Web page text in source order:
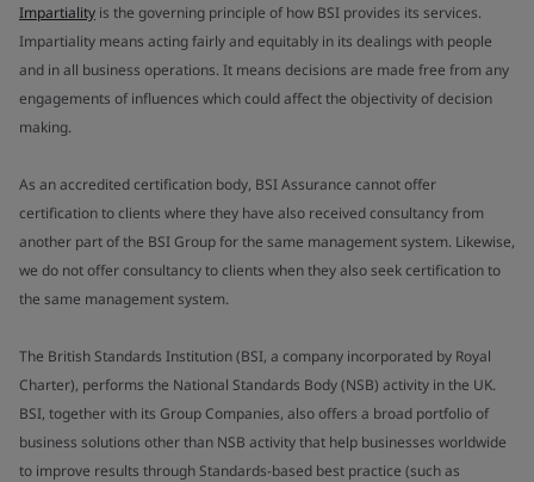
Impartiality is the governing principle of how BSI provides its services.
Impartiality means acting fairly and equitably in its dealings with people
and in all business operations. It means decisions are made free from any
engagements of influences which could affect the objectivity of decision
making.
As an accredited certification body, BSI Assurance cannot offer
certification to clients where they have also received consultancy from
another part of the BSI Group for the same management system. Likewise,
we do not offer consultancy to clients when they also seek certification to
the same management system.
The British Standards Institution (BSI, a company incorporated by Royal
Charter), performs the National Standards Body (NSB) activity in the UK.
BSI, together with its Group Companies, also offers a broad portfolio of
business solutions other than NSB activity that help businesses worldwide
to improve results through Standards-based best practice (such as